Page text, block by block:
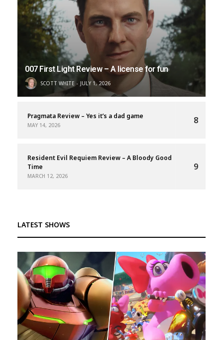
007 First Light Review – A license for fun
SCOTT WHITE JULY 1, 2026
Pragmata Review – Yes it’s a dad game
MAY 14, 2026 8
Resident Evil Requiem Review – A Bloody Good
Time
MARCH 12, 2026
9
LATEST SHOWS